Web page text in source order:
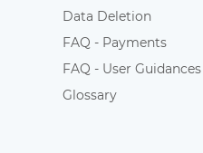
Data Deletion
FAQ - Payments
FAQ - User Guidances
Glossary